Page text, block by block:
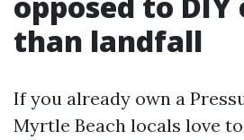
than landfall
If you already own a
Myrtle Beach locals love